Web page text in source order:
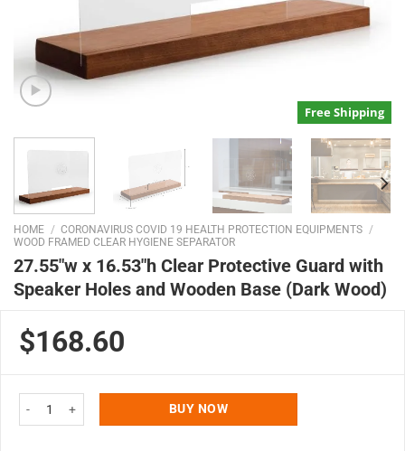
Free Shipping
HOME / CORONAVIRUS COVID 19 HEALTH PROTECTION EQUIPMENTS /
WOOD FRAMED CLEAR HYGIENE SEPARATOR
27.55″w x 16.53″h Clear Protective Guard with
Speaker Holes and Wooden Base (Dark Wood)
$168.60
27.55"w x 16.53"h Clear Protective Guard with Speaker Holes and
BUY NOW